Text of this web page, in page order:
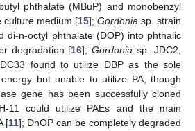
phthalate (MBuP) and monobenzyl
culture medium [15]; Gordonia sp. strain
di-n-octyl phthalate (DOP) into phthalic
degradation [16];Gordonia sp. JDC2,
found to utilize DBP as the sole
but unable to utilize PA, though
gene has been successfully cloned
11 could utilize PAEs and the main
[11]; DnOP can be completely degraded